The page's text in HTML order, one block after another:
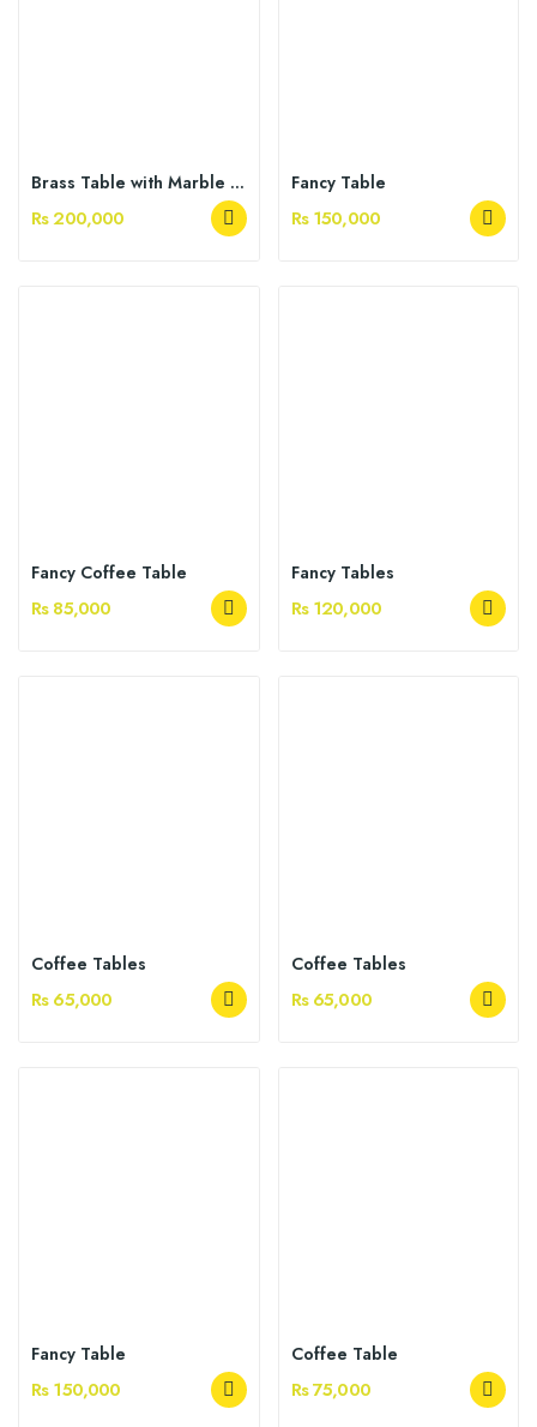
Brass Table with Marble Top
Rs 200,000
Fancy Table
Rs 150,000
Fancy Coffee Table
Rs 85,000
Fancy Tables
Rs 120,000
Coffee Tables
Rs 65,000
Coffee Tables
Rs 65,000
Fancy Table
Rs 150,000
Coffee Table
Rs 75,000